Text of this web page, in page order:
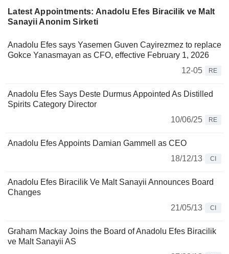
Latest Appointments: Anadolu Efes Biracilik ve Malt
Sanayii Anonim Sirketi
Anadolu Efes says Yasemen Guven Cayirezmez to replace
Gokce Yanasmayan as CFO, effective February 1, 2026
12-05
RE
Anadolu Efes Says Deste Durmus Appointed As Distilled
Spirits Category Director
10/06/25
RE
Anadolu Efes Appoints Damian Gammell as CEO
18/12/13
CI
Anadolu Efes Biracilik Ve Malt Sanayii Announces Board
Changes
21/05/13
CI
Graham Mackay Joins the Board of Anadolu Efes Biracilik
ve Malt Sanayii AS